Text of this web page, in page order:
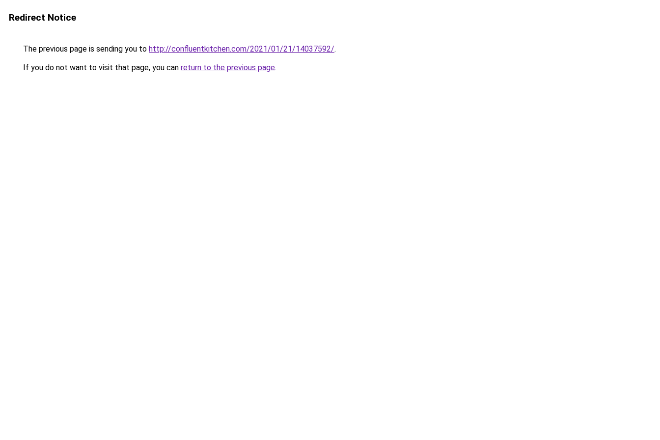
Redirect Notice
The previous page is sending you to http://confluentkitchen.com/2021/01/21/14037592/.
If you do not want to visit that page, you can return to the previous page.